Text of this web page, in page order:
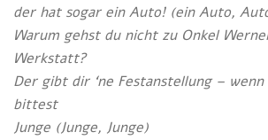
der hat sogar ein Auto! (ein Auto,
Warum gehst du nicht zu Onkel
Werkstatt?
Der gibt dir ‘ne Festanstellung –
bittest
Junge (Junge, Junge)